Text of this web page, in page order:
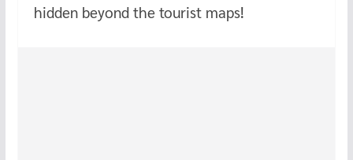
hidden beyond the tourist maps!